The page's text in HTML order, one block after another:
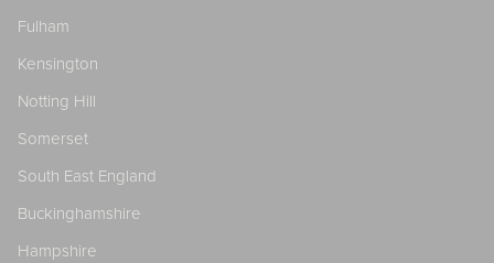
Fulham
Kensington
Notting Hill
Somerset
South East England
Buckinghamshire
Hampshire